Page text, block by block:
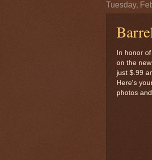
Tuesday,
In honor
on the
just $.99
Here's
photos